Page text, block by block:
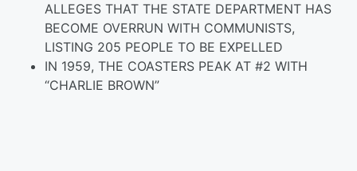
ALLEGES THAT THE STATE DEPARTMENT HAS
BECOME OVERRUN WITH COMMUNISTS,
LISTING 205 PEOPLE TO BE EXPELLED
IN 1959, THE COASTERS PEAK AT #2 WITH
“CHARLIE BROWN”